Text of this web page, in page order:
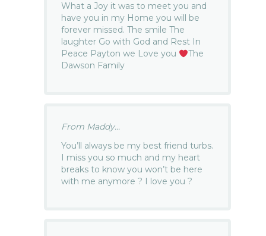
What a Joy it was to meet you and
have you in my Home you will be
forever missed. The smile The
laughter Go with God and Rest In
Peace Payton we Love you
The
Dawson Family
From Maddy...
You’ll always be my best friend turbs.
I miss you so much and my heart
breaks to know you won’t be here
with me anymore ? I love you ?